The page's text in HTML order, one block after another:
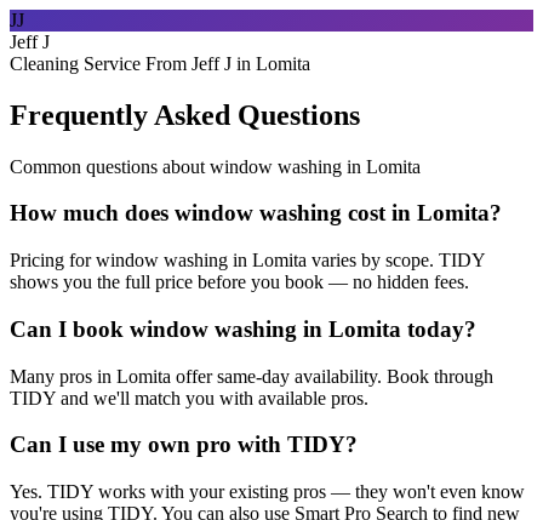
JJ
Jeff J
Cleaning Service From Jeff J in Lomita
Frequently Asked Questions
Common questions about window washing in Lomita
How much does window washing cost in Lomita?
Pricing for window washing in Lomita varies by scope. TIDY
shows you the full price before you book — no hidden fees.
Can I book window washing in Lomita today?
Many pros in Lomita offer same-day availability. Book through
TIDY and we'll match you with available pros.
Can I use my own pro with TIDY?
Yes. TIDY works with your existing pros — they won't even know
you're using TIDY. You can also use Smart Pro Search to find new